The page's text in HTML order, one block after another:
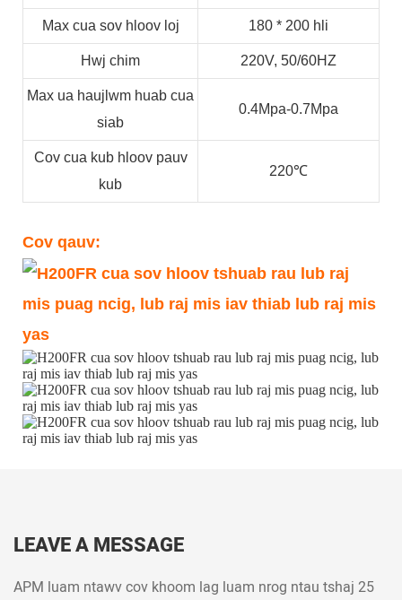
Max cua sov hloov loj 180 * 200 hli
Hwj chim 220V, 50/60HZ
Max ua haujlwm huab cua
siab
0.4Mpa-0.7Mpa
Cov cua kub hloov pauv
kub
220℃
Cov qauv:
LEAVE A MESSAGE
APM luam ntawv cov khoom lag luam nrog ntau tshaj 25